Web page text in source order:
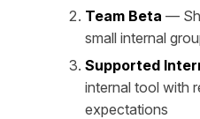
Team Beta —
small internal
Supported
internal tool with
expectations